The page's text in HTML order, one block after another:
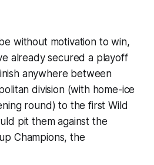
without motivation to win,
already secured a playoff
anywhere between
division (with home-ice
round) to the first Wild
pit them against the
Champions, the